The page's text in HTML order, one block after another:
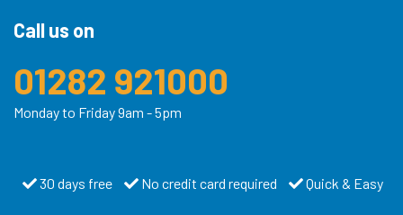
Call us on
01282 921000
Monday to Friday 9am - 5pm
30 days free No credit card required Quick & Easy